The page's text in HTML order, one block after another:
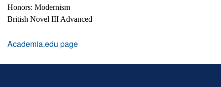
Honors: Modernism
British Novel III Advanced
Academia.edu page